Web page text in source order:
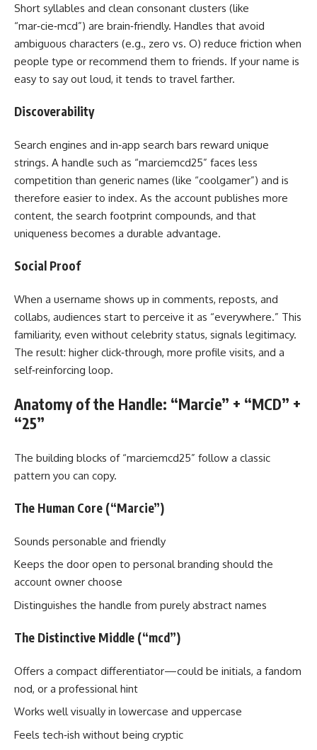
Short syllables and clean consonant clusters (like
“mar‑cie‑mcd”) are brain‑friendly. Handles that avoid
ambiguous characters (e.g., zero vs. O) reduce friction when
people type or recommend them to friends. If your name is
easy to say out loud, it tends to travel farther.
Discoverability
Search engines and in‑app search bars reward unique
strings. A handle such as “marciemcd25” faces less
competition than generic names (like “coolgamer”) and is
therefore easier to index. As the account publishes more
content, the search footprint compounds, and that
uniqueness becomes a durable advantage.
Social Proof
When a username shows up in comments, reposts, and
collabs, audiences start to perceive it as “everywhere.” This
familiarity, even without celebrity status, signals legitimacy.
The result: higher click‑through, more profile visits, and a
self‑reinforcing loop.
Anatomy of the Handle: “Marcie” + “MCD” +
“25”
The building blocks of “marciemcd25” follow a classic
pattern you can copy.
The Human Core (“Marcie”)
Sounds personable and friendly
Keeps the door open to personal branding should the
account owner choose
Distinguishes the handle from purely abstract names
The Distinctive Middle (“mcd”)
Offers a compact differentiator—could be initials, a fandom
nod, or a professional hint
Works well visually in lowercase and uppercase
Feels tech‑ish without being cryptic